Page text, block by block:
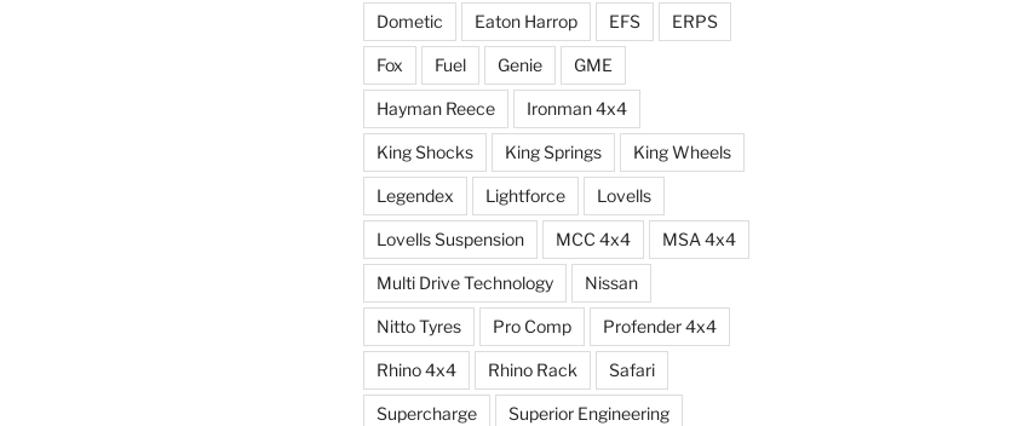
Dometic Eaton Harrop EFS ERPS
Fox Fuel Genie GME
Hayman Reece Ironman 4x4
King Shocks King Springs King Wheels
Legendex Lightforce Lovells
Lovells Suspension MCC 4x4 MSA 4x4
Multi Drive Technology Nissan
Nitto Tyres Pro Comp Profender 4x4
Rhino 4x4 Rhino Rack Safari
Supercharge Superior Engineering